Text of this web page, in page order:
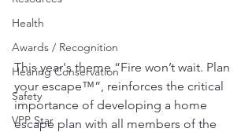
Health
Awards / Recognition
Hearing Conservation
Safety
VPP Star
This year's theme “Fire won’t wait. Plan
your escape™”, reinforces the critical
importance of developing a home
escape plan with all members of the